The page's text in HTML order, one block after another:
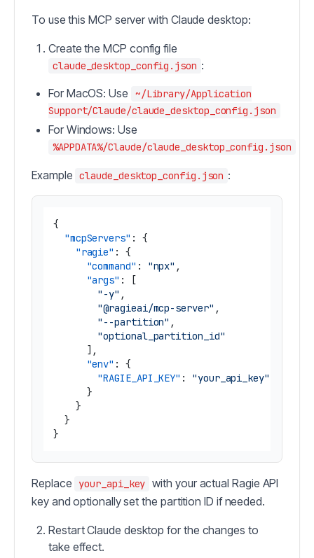
To use this MCP server with Claude desktop:
Create the MCP config file
claude_desktop_config.json :
For MacOS: Use
~/Library/Application
Support/Claude/claude_desktop_config.json
For Windows: Use
%APPDATA%/Claude/claude_desktop_config.json
Example claude_desktop_config.json :
{
"mcpServers" :
{
"ragie" :
{
"command" : "npx" ,
"args" :
[
"-y" ,
"@ragieai/mcp-server" ,
"--partition" ,
"optional_partition_id"
] ,
"env" :
{
"RAGIE_API_KEY" :
"your_api_key"
}
}
}
}
Replace your_api_key with your actual Ragie API
key and optionally set the partition ID if needed.
Restart Claude desktop for the changes to
take effect.